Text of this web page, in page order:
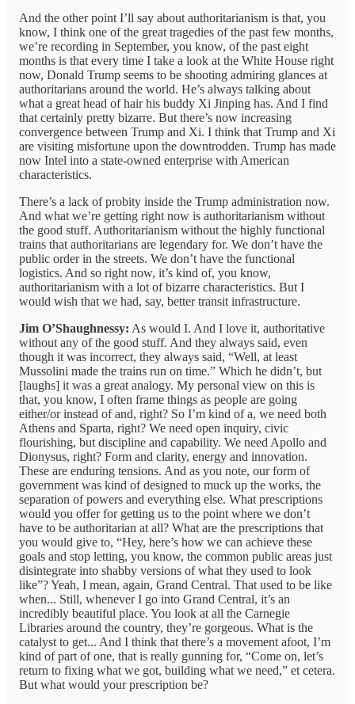
And the other point I’ll say about authoritarianism is that, you
know, I think one of the great tragedies of the past few months,
we’re recording in September, you know, of the past eight
months is that every time I take a look at the White House right
now, Donald Trump seems to be shooting admiring glances at
authoritarians around the world. He’s always talking about
what a great head of hair his buddy Xi Jinping has. And I find
that certainly pretty bizarre. But there’s now increasing
convergence between Trump and Xi. I think that Trump and Xi
are visiting misfortune upon the downtrodden. Trump has made
now Intel into a state-owned enterprise with American
characteristics.
There’s a lack of probity inside the Trump administration now.
And what we’re getting right now is authoritarianism without
the good stuff. Authoritarianism without the highly functional
trains that authoritarians are legendary for. We don’t have the
public order in the streets. We don’t have the functional
logistics. And so right now, it’s kind of, you know,
authoritarianism with a lot of bizarre characteristics. But I
would wish that we had, say, better transit infrastructure.
Jim O’Shaughnessy: As would I. And I love it, authoritative
without any of the good stuff. And they always said, even
though it was incorrect, they always said, “Well, at least
Mussolini made the trains run on time.” Which he didn’t, but
[laughs] it was a great analogy. My personal view on this is
that, you know, I often frame things as people are going
either/or instead of and, right? So I’m kind of a, we need both
Athens and Sparta, right? We need open inquiry, civic
flourishing, but discipline and capability. We need Apollo and
Dionysus, right? Form and clarity, energy and innovation.
These are enduring tensions. And as you note, our form of
government was kind of designed to muck up the works, the
separation of powers and everything else. What prescriptions
would you offer for getting us to the point where we don’t
have to be authoritarian at all? What are the prescriptions that
you would give to, “Hey, here’s how we can achieve these
goals and stop letting, you know, the common public areas just
disintegrate into shabby versions of what they used to look
like”? Yeah, I mean, again, Grand Central. That used to be like
when... Still, whenever I go into Grand Central, it’s an
incredibly beautiful place. You look at all the Carnegie
Libraries around the country, they’re gorgeous. What is the
catalyst to get... And I think that there’s a movement afoot, I’m
kind of part of one, that is really gunning for, “Come on, let’s
return to fixing what we got, building what we need,” et cetera.
But what would your prescription be?